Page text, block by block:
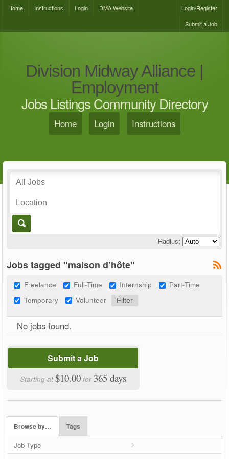
Home Instructions Login DMA Website
Login/Register
Submit a Job
Division Midway Alliance |
Employment
Jobs Listings Community Directory
Home Login Instructions
Radius:
Jobs tagged "maison d’hôte"
Freelance Full-Time Internship
Part-Time
Temporary
Volunteer
No jobs found.
Submit a Job
Starting at$10.00 for 365 days
Browse by… Tags
Job Type